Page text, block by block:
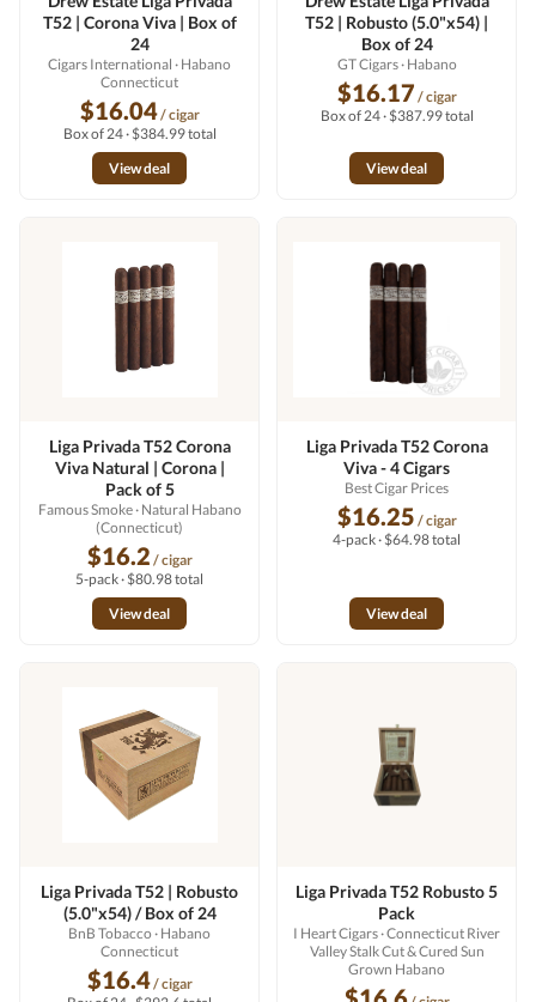
T52 | Corona Viva | Box of
24
Cigars International · Habano
Connecticut
$16.04/ cigar
Box of 24 · $384.99 total
View deal
T52 | Robusto (5.0"x54) |
Box of 24
GT Cigars· Habano
$16.17 / cigar
Box of 24 · $387.99 total
View deal
Liga Privada T52 Corona
Viva Natural | Corona |
Pack of 5
Famous Smoke· Natural Habano
(Connecticut)
$16.2 / cigar
5-pack · $80.98 total
View deal
Liga Privada T52 Corona
Viva - 4 Cigars
Best Cigar Prices
$16.25 / cigar
4-pack · $64.98 total
View deal
Liga Privada T52 | Robusto
(5.0"x54) / Box of 24
BnB Tobacco · Habano
Connecticut
$16.4/ cigar
Liga Privada T52 Robusto 5
Pack
I Heart Cigars· Connecticut River
Valley Stalk Cut & Cured Sun
Grown Habano